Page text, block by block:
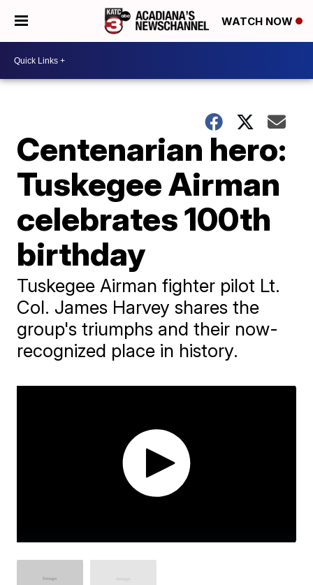
WATCH NOW
Centenarian hero:
Tuskegee Airman
celebrates 100th
birthday
Tuskegee Airman fighter pilot Lt.
Col. James Harvey shares the
group's triumphs and their now-
recognized place in history.